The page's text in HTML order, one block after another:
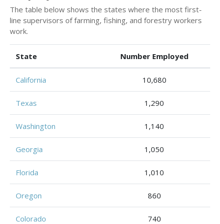
The table below shows the states where the most first-
line supervisors of farming, fishing, and forestry workers
work.
State Number Employed
California 10,680
Texas 1,290
Washington 1,140
Georgia 1,050
Florida 1,010
Oregon 860
Colorado 740